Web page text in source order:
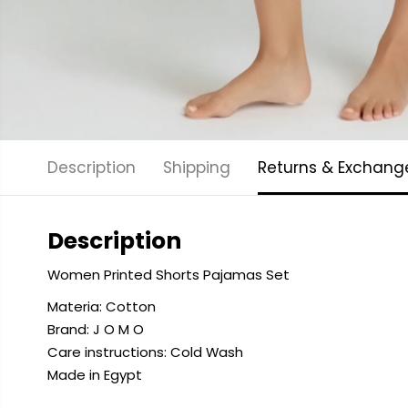
Description Shipping Returns &
Description
Women Printed Shorts Pajamas Set
Materia: Cotton
Brand: J O M O
Care instructions: ColdWash
Made in Egypt